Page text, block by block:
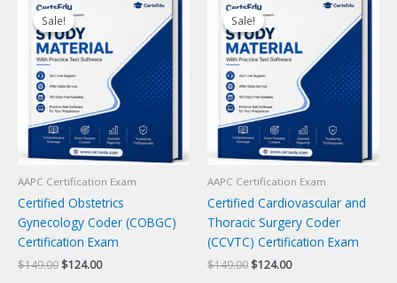
Sale!
Sale!
AAPC Certification Exam
Certified Obstetrics
Gynecology Coder (COBGC)
Certification Exam
$149.00 Original
$124.00Current
Sale!
Sale!
AAPC Certification Exam
Certified Cardiovascular and
Thoracic Surgery Coder
(CCVTC) Certification Exam
$149.00 Original
$124.00Current